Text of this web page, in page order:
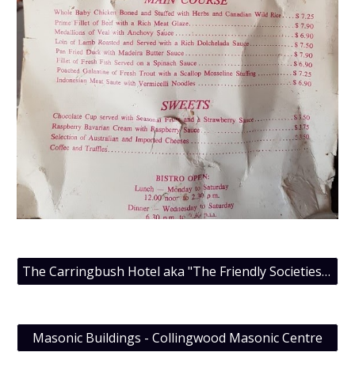
The Carringbush Hotel aka "The Friendly Societies Hotel", July 2015 Meeting
Masonic Buildings - Collingwood Masonic Centre